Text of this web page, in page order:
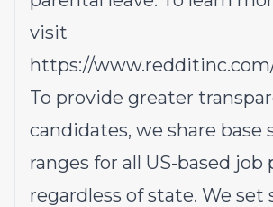
visit
https://
To provide greater
candidates, we share base
ranges for all US-based job
regardless of state. We set